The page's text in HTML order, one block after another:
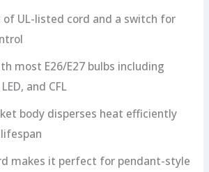
of UL-listed cord and a switch for
most E26/E27 bulbs including
and CFL
body disperses heat efficiently
makes it perfect for pendant-style